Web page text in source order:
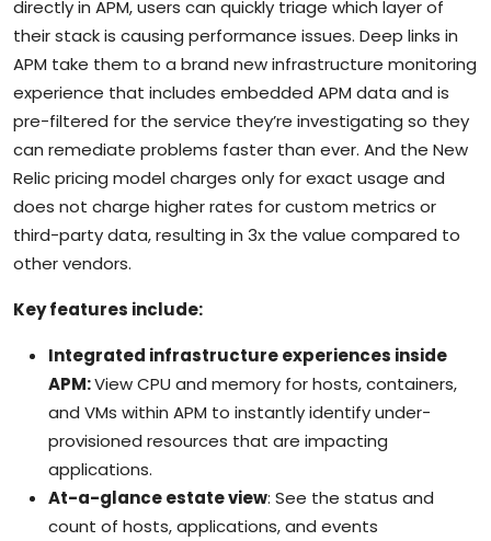
directly in APM, users can quickly triage which layer of
their stack is causing performance issues. Deep links in
APM take them to a brand new infrastructure monitoring
experience that includes embedded APM data and is
pre-filtered for the service they’re investigating so they
can remediate problems faster than ever. And the New
Relic pricing model charges only for exact usage and
does not charge higher rates for custom metrics or
third-party data, resulting in 3x the value compared to
other vendors.
Key features include:
Integrated infrastructure experiences inside
APM:View CPU and memory for hosts, containers,
and VMs within APM to instantly identify under-
provisioned resources that are impacting
applications.
At-a-glance estate view: See the status and
count of hosts, applications, and events